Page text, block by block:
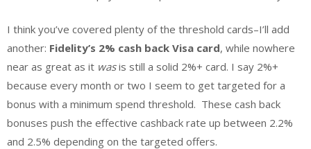
I think you’ve covered plenty of the threshold cards–I’ll add
another: Fidelity’s 2% cash back Visa card, while nowhere
near as great as it wasis still a solid 2%+ card. I say 2%+
because every month or two I seem to get targeted for a
bonus with a minimum spend threshold. These cash back
bonuses push the effective cashback rate up between 2.2%
and 2.5% depending on the targeted offers.